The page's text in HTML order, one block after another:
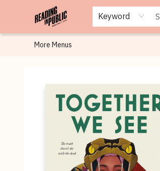
Keyword
Browse
Staff Picks
Merch
Events
Book Clubs
Gift Cards
Cafe Menu
Programs
Contact & Hours
About
More Menus